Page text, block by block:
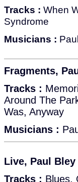
Tracks : When
Syndrome
Musicians :
Fragments,
Tracks :
Around The
Was, Anyway
Musicians :
Live, Paul Bley
Tracks : Blues,